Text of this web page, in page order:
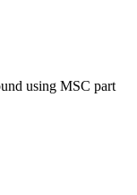
using MSC part